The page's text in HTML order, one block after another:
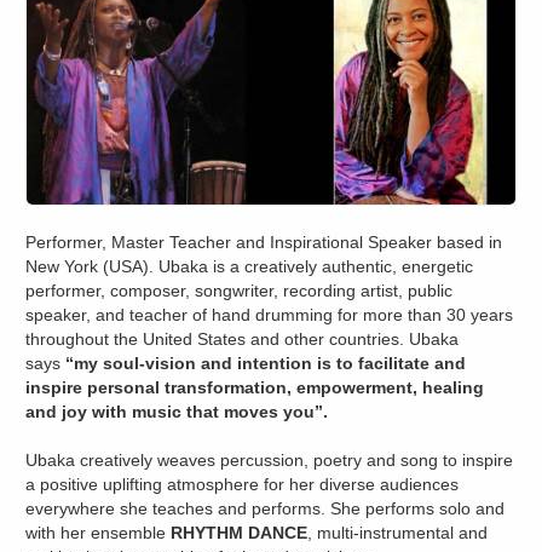
Performer, Master Teacher and Inspirational Speaker based in
New York (USA). Ubaka is a creatively authentic, energetic
performer, composer, songwriter, recording artist, public
speaker, and teacher of hand drumming for more than 30 years
throughout the United States and other countries. Ubaka
says “my soul-vision and intention is to facilitate and
inspire personal transformation, empowerment, healing
and joy with music that moves you”.
Ubaka creatively weaves percussion, poetry and song to inspire
a positive uplifting atmosphere for her diverse audiences
everywhere she teaches and performs. She performs solo and
with her ensemble RHYTHM DANCE , multi-instrumental and